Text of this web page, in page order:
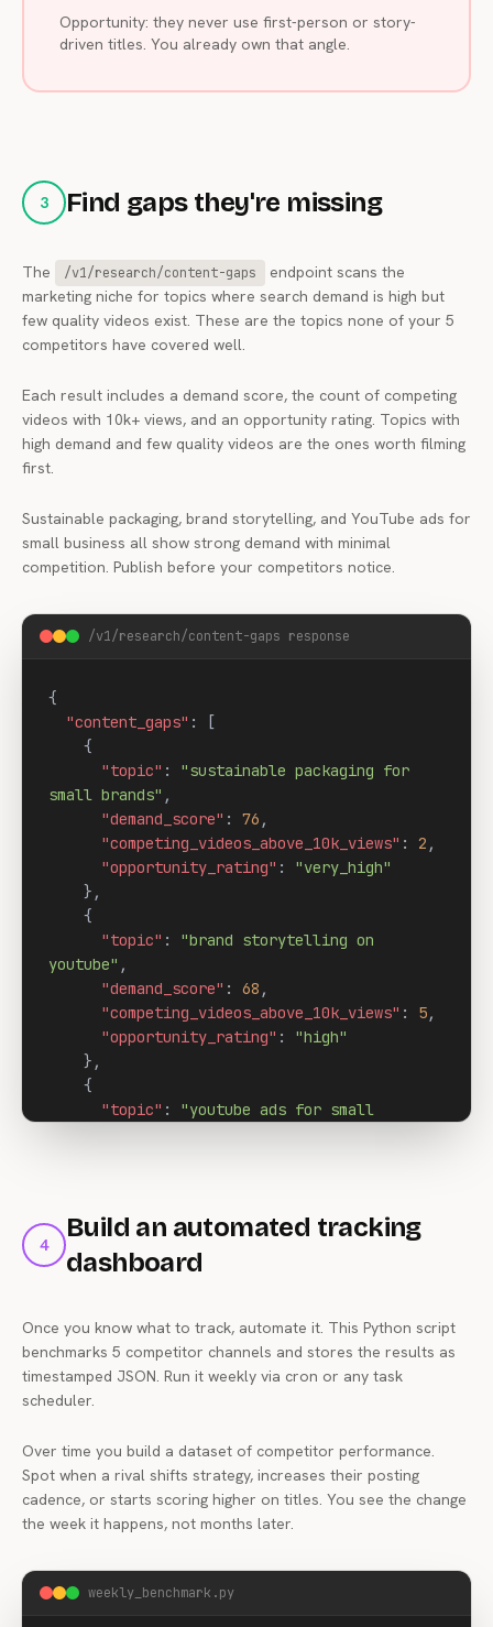
Opportunity: they never use first-person or story-
driven titles. You already own that angle.
3 Find gaps they're missing
The /v1/research/content-gaps
endpoint scans the
marketing niche for topics where search demand is high but
few quality videos exist. These are the topics none of your 5
competitors have covered well.
Each result includes a demand score, the count of competing
videos with 10k+ views, and an opportunity rating. Topics with
high demand and few quality videos are the ones worth filming
first.
Sustainable packaging, brand storytelling, and YouTube ads for
small business all show strong demand with minimal
competition. Publish before your competitors notice.
/v1/research/content-gaps response
{
"content_gaps" : [
"topic" : "sustainable packaging for
small brands" ,
"demand_score" : 76 ,
"competing_videos_above_10k_views" : 2 ,
"opportunity_rating" : "very_high"
"topic" : "brand storytelling on
youtube" ,
"demand_score" : 68 ,
"competing_videos_above_10k_views" : 5,
"opportunity_rating" : "high"
"topic" : "youtube ads for small
    }
  ],
}
4
Build an automated tracking
dashboard
Once you know what to track, automate it. This Python script
benchmarks 5 competitor channels and stores the results as
timestamped JSON. Run it weekly via cron or any task
scheduler.
Over time you build a dataset of competitor performance.
Spot when a rival shifts strategy, increases their posting
cadence, or starts scoring higher on titles. You see the change
the week it happens, not months later.
weekly_benchmark.py